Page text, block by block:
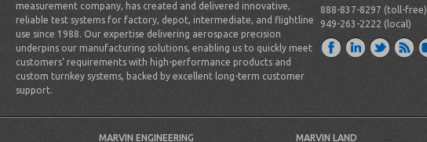
measurement company, has created and delivered innovative,
reliable test systems for factory, depot, intermediate, and flightline
use since 1988. Our expertise delivering aerospace precision
underpins our manufacturing solutions, enabling us to quickly meet
customers’ requirements with high-performance products and
custom turnkey systems, backed by excellent long-term customer
support.
888-837-8297 (toll-free)
949-263-2222 (local)
MARVIN ENGINEERING MARVIN LAND